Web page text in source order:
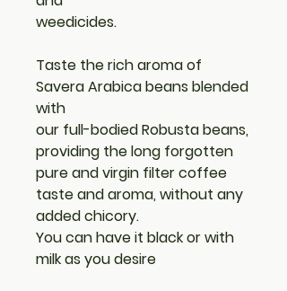
weedicides.
Taste the rich aroma of
Savera Arabica beans blended
with
our full-bodied Robusta beans,
providing the long forgotten
pure and virgin filter coffee
taste and aroma, without any
added chicory.
You can have it black or with
milk as you desire